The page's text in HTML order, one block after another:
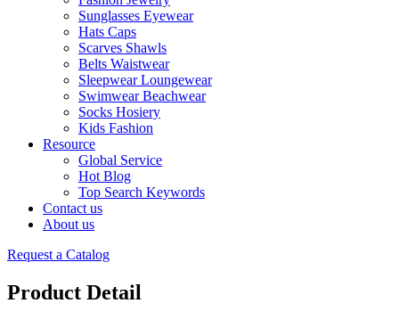
Sunglasses Eyewear
Hats Caps
Scarves Shawls
Belts Waistwear
Sleepwear Loungewear
Swimwear Beachwear
Socks Hosiery
Kids Fashion
Resource
Global Service
Hot Blog
Top Search Keywords
Contact us
About us
Request a Catalog
Product Detail